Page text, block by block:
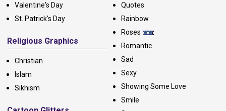
Valentine's Day
St. Patrick's Day
Religious Graphics
Christian
Islam
Sikhism
Quotes
Rainbow
Roses
Romantic
Sad
Sexy
Showing Some Love
Smile